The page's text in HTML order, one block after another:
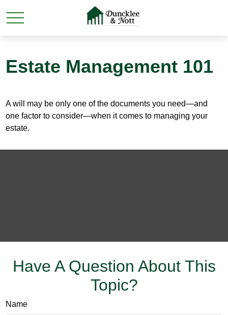
Estate Management 101
A will may be only one of the documents you need—and
one factor to consider—when it comes to managing your
estate.
Have A Question About This
Topic?
Name